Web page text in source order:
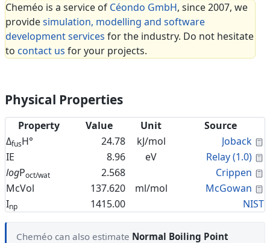
Cheméo is a service of Céondo GmbH, since 2007, we
providesimulation, modelling and software
development services for the industry. Do not hesitate
to contact us for your projects.
Physical Properties
Property Value Unit
Source
ΔfusH° 24.78 kJ/mol Joback
IE
8.96 eV Relay (1.0)
logPoct/wat 2.568 Crippen
McVol
137.620 ml/mol McGowan
Inp 1415.00 NIST
Cheméo can also estimate Normal Boiling Point